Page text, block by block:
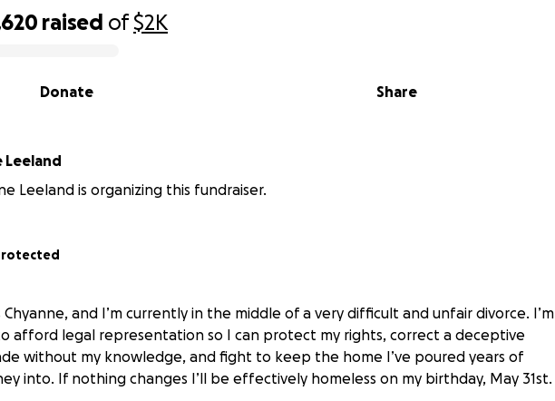
raised of$2K
Share
Donate
Leeland
Leeland is organizing this fundraiser.
Chyanne, and I’m currently in the middle of a very difficult and unfair divorce. I’m
afford legal representation so I can protect my rights, correct a deceptive
without my knowledge, and fight to keep the home I’ve poured years of
into. If nothing changes I’ll be effectively homeless on my birthday, May 31st.